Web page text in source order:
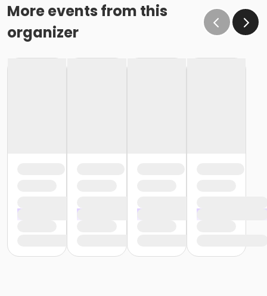
More events from this
organizer